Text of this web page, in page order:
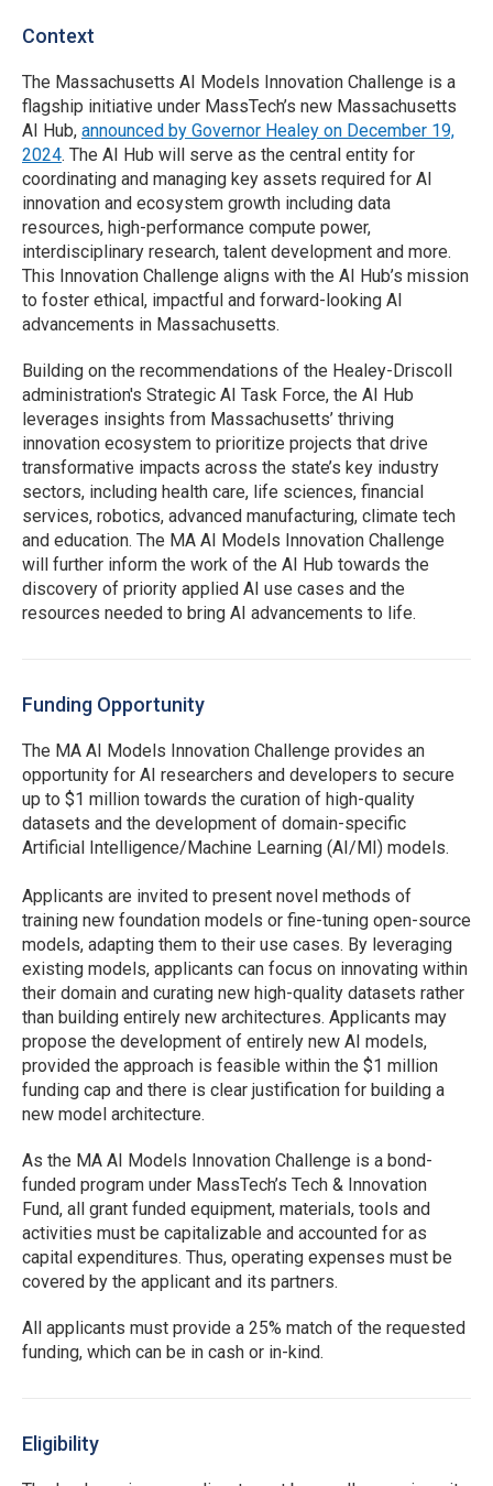
Context
The Massachusetts AI Models Innovation Challenge is a
flagship initiative under MassTech’s new Massachusetts
AI Hub, announced by Governor Healey on December 19,
2024. The AI Hub will serve as the central entity for
coordinating and managing key assets required for AI
innovation and ecosystem growth including data
resources, high-performance compute power,
interdisciplinary research, talent development and more.
This Innovation Challenge aligns with the AI Hub’s mission
to foster ethical, impactful and forward-looking AI
advancements in Massachusetts.
Building on the recommendations of the Healey-Driscoll
administration's Strategic AI Task Force, the AI Hub
leverages insights from Massachusetts’ thriving
innovation ecosystem to prioritize projects that drive
transformative impacts across the state’s key industry
sectors, including health care, life sciences, financial
services, robotics, advanced manufacturing, climate tech
and education. The MA AI Models Innovation Challenge
will further inform the work of the AI Hub towards the
discovery of priority applied AI use cases and the
resources needed to bring AI advancements to life.
Funding Opportunity
The MA AI Models Innovation Challenge provides an
opportunity for AI researchers and developers to secure
up to $1 million towards the curation of high-quality
datasets and the development of domain-specific
Artificial Intelligence/Machine Learning (AI/MI) models.
Applicants are invited to present novel methods of
training new foundation models or fine-tuning open-source
models, adapting them to their use cases. By leveraging
existing models, applicants can focus on innovating within
their domain and curating new high-quality datasets rather
than building entirely new architectures. Applicants may
propose the development of entirely new AI models,
provided the approach is feasible within the $1 million
funding cap and there is clear justification for building a
new model architecture.
As the MA AI Models Innovation Challenge is a bond-
funded program under MassTech’s Tech & Innovation
Fund, all grant funded equipment, materials, tools and
activities must be capitalizable and accounted for as
capital expenditures. Thus, operating expenses must be
covered by the applicant and its partners.
All applicants must provide a 25% match of the requested
funding, which can be in cash or in-kind.
Eligibility